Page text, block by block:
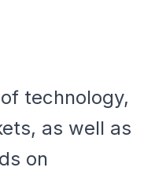
technology,
as well as
on